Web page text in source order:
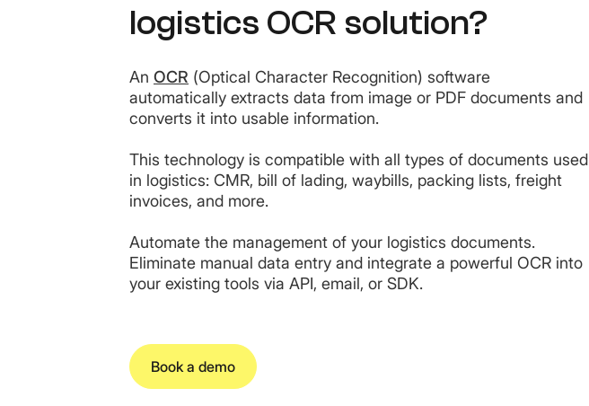
logistics OCR solution?
An OCR (Optical Character Recognition) software
automatically extracts data from image or PDF documents and
converts it into usable information.
This technology is compatible with all types of documents used
in logistics: CMR, bill of lading, waybills, packing lists, freight
invoices, and more.
Automate the management of your logistics documents.
Eliminate manual data entry and integrate a powerful OCR into
your existing tools via API, email, or SDK.
Book a demo